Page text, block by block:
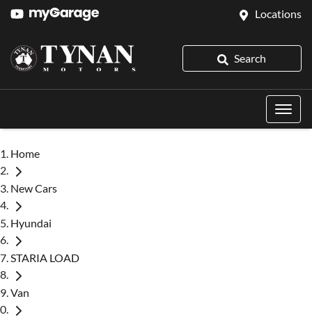
Locations
Search
Home
New Cars
Hyundai
STARIA LOAD
Van